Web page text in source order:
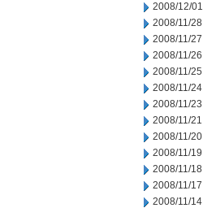
2008/12/01
2008/11/28
2008/11/27
2008/11/26
2008/11/25
2008/11/24
2008/11/23
2008/11/21
2008/11/20
2008/11/19
2008/11/18
2008/11/17
2008/11/14